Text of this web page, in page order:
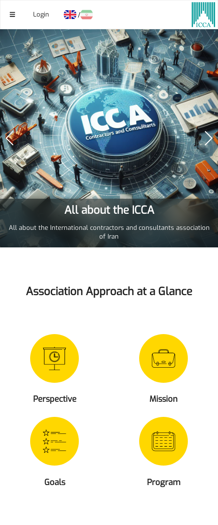
Login /
All about the ICCA
All about the International contractors and consultants association
of Iran
Association Approach at a Glance
Perspective Mission
Goals Program